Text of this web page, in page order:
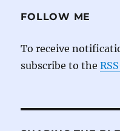
FOLLOW ME
To receive
subscribe to the